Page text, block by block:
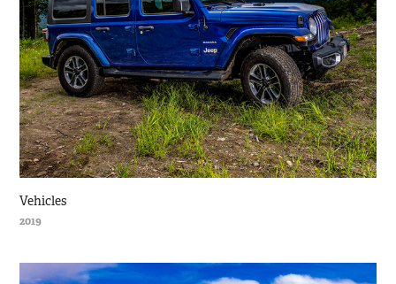
Vehicles
2019